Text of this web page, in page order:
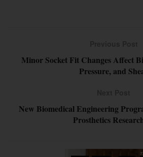
Minor Socket Fit Changes Affect
Pressure, and
New Biomedical Engineering
Prosthetics